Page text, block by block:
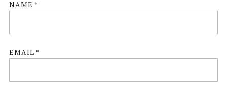
NAME *
EMAIL *